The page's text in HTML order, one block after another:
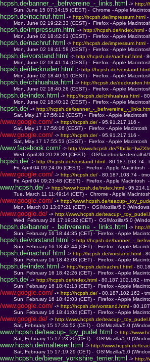
hcpsh.de/banner_-_befrvereine_-_links.html -> http://
Sun, June 15 07:34:15 (CEST) -  Chrome - Apple
hcpsh.de/nachruf.html -> http://hcpsh.de/impressum.html -
Mon, June 02 19:22:33 (CEST) -  Firefox - Apple
hcpsh.de/impressum.html -> http://hcpsh.de/index.html -
Mon, June 02 18:42:01 (CEST) -  Firefox - Apple
hcpsh.de/nachruf.html -> http://hcpsh.de/impressum.html -
Mon, June 02 18:41:58 (CEST) -  Firefox - Apple
hcpsh.de/vorstand.html -> http://hcpsh.de/nachruf.html -
Mon, June 02 18:41:14 (CEST) -  Firefox - Apple
hcpsh.de/deckruden.html -> http://hcpsh.de/vorstand.html
Mon, June 02 18:40:51 (CEST) -  Firefox - Apple
hcpsh.de/chihuahua.html -> http://hcpsh.de/
Mon, June 02 18:40:26 (CEST) -  Firefox - Apple
hcpsh.de/index.html -> http://hcpsh.de/chihuahua.html -
Mon, June 02 18:40:12 (CEST) -  Firefox - Apple
hcpsh.de/ -> http://hcpsh.de/banner_-_befrvereine_-
Sat, May 17 17:56:12 (CEST) -  Firefox - Apple Macintosh
/www.google.com/ -> http://hcpsh.de/ - 95.91.217.116 -
Sat, May 17 17:56:06 (CEST) -  Firefox - Apple Macintosh
/www.google.com/ -> http://hcpsh.de/ - 95.91.217.116 -
Sat, May 17 17:55:53 (CEST) -  Firefox - Apple Macintosh
/www.facebook.com/ -> http://www.hcpsh.de/
Wed, April 30 20:28:39 (CEST) -  OS!facebookexternalhit/
hcpsh.de/ -> http://hcpsh.de/vorstand.html - 80.187.103.74 -
Fri, April 04 09:24:06 (CEST) -  Firefox - Apple Macintosh
/www.google.com/ -> http://hcpsh.de/ - 80.187.103.74 -
Fri, April 04 09:23:48 (CEST) -  Firefox - Apple Macintosh
www.hcpsh.de/ -> http://www.hcpsh.de/index.html -
Tue, March 11 11:49:14 (CET) -  Chrome - Apple
/www.google.com/ -> http://www.hcpsh.de/teacup-
Mon, March 03 13:07:21 (CET) -  OS!Mozilla/5.0 (Windows
/www.google.de/ -> http://www.hcpsh.de/teacup-
Wed, February 26 17:19:32 (CET) -  OS!Mozilla/5.0
hcpsh.de/banner_-_befrvereine_-_links.html -> http://
Sun, February 16 18:44:35 (CET) -  Firefox - Apple
hcpsh.de/vorstand.html -> http://hcpsh.de/banner_-
Sun, February 16 18:43:44 (CET) -  Firefox - Apple
hcpsh.de/nachruf.html -> http://hcpsh.de/vorstand.html -
Sun, February 16 18:43:08 (CET) -  Firefox - Apple
hcpsh.de/index.html -> http://hcpsh.de/nachruf.html -
Sun, February 16 18:42:26 (CET) -  Firefox - Apple
hcpsh.de/ -> http://hcpsh.de/index.html - 80.187.102.162 -
Sun, February 16 18:42:13 (CET) -  Firefox - Apple
/www.google.com/ -> http://hcpsh.de/ - 80.187.102.162 -
Sun, February 16 18:42:03 (CET) -  Firefox - Apple
/www.google.com/ -> http://hcpsh.de/vorstand.html -
Sun, February 16 18:41:04 (CET) -  Firefox - Apple
/www.google.de/ -> http://www.hcpsh.de/teacup-
Sat, February 15 17:24:52 (CET) -  OS!Mozilla/5.0
www.hcpsh.de/teacup-_toy_pudel.html -> http://
Sat, February 15 17:23:20 (CET) -  OS!Mozilla/5.0
www.hcpsh.de/malteser.html -> http://www.hcpsh.de/
Sat, February 15 17:19:29 (CET) -  OS!Mozilla/5.0
www.hcpsh.de/biewer_yorkshire_terrier.html -> http://